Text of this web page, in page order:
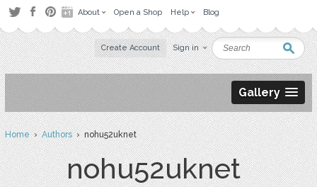
About Open a Shop Help Blog
Create Account Sign in
Gallery
Home›Authors› nohu52uknet
nohu52uknet